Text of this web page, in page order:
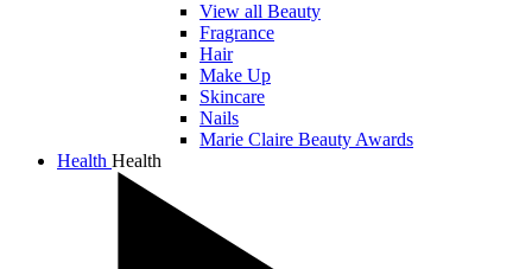
View all Beauty
Fragrance
Hair
Make Up
Skincare
Nails
Marie Claire Beauty Awards
Health Health